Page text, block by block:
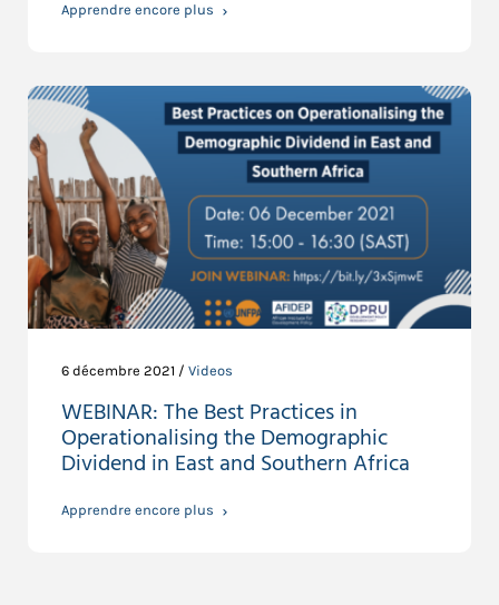
Apprendre encore plus
6 décembre 2021 / Videos
WEBINAR: The Best Practices in
Operationalising the Demographic
Dividend in East and Southern Africa
Apprendre encore plus